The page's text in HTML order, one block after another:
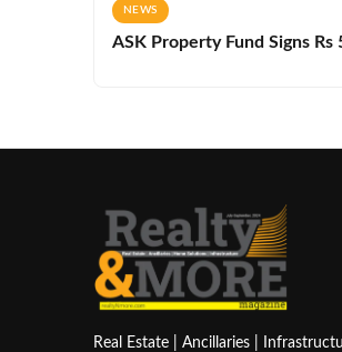
NEWS
ASK Property Fund Signs
Real Estate | Ancillaries |